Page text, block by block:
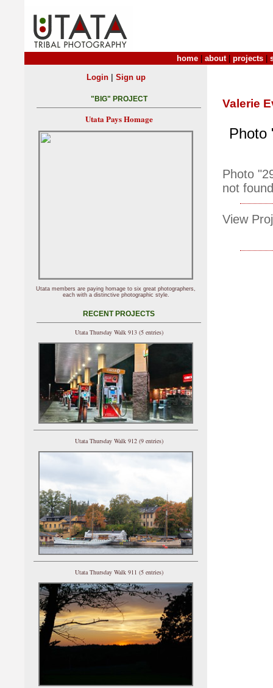
home about| projects
Valerie
Photo
Photo
not
View
Login| Sign up
"BIG" PROJECT
Utata Pays Homage
Utata members are paying homage to six great photographers,
each with a distinctive photographic style.
RECENT PROJECTS
Utata Thursday Walk 913 (5 entries)
Utata Thursday Walk 912 (9 entries)
Utata Thursday Walk 911 (5 entries)